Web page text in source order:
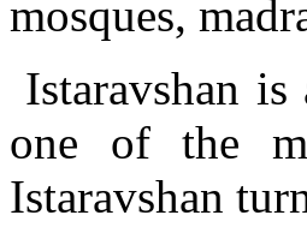
mosques,
Istaravshan
one of the
Istaravshan